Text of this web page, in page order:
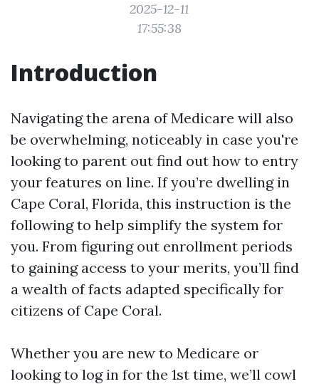
2025-12-11
17:55:38
Introduction
Navigating the arena of Medicare will also
be overwhelming, noticeably in case you're
looking to parent out find out how to entry
your features on line. If you’re dwelling in
Cape Coral, Florida, this instruction is the
following to help simplify the system for
you. From figuring out enrollment periods
to gaining access to your merits, you’ll find
a wealth of facts adapted specifically for
citizens of Cape Coral.
Whether you are new to Medicare or
looking to log in for the 1st time, we’ll cowl